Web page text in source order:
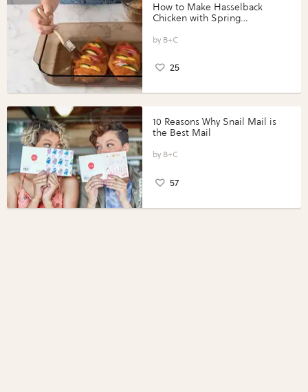
How to Make Hasselback
Chicken with Spring
Perfect Portions®
B+C
25
10 Reasons Why Snail Mail is
the Best Mail
B+C
57